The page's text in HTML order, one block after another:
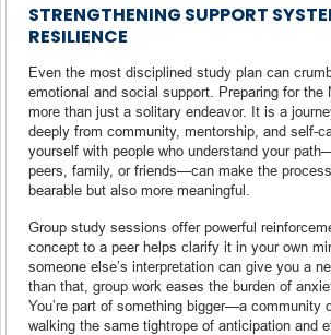
STRENGTHENING SUPPORT
RESILIENCE
Even the most disciplined study plan can
emotional and social support. Preparing for the
more than just a solitary endeavor. It is a
deeply from community, mentorship, and self-
yourself with people who understand your
peers, family, or friends—can make the
bearable but also more meaningful.
Group study sessions offer powerful
concept to a peer helps clarify it in your own
someone else’s interpretation can give you a
than that, group work eases the burden of
You’re part of something bigger—a community
walking the same tightrope of anticipation and